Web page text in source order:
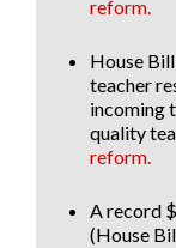
reform.
House
teacher
incoming
quality
reform.
A record
(House